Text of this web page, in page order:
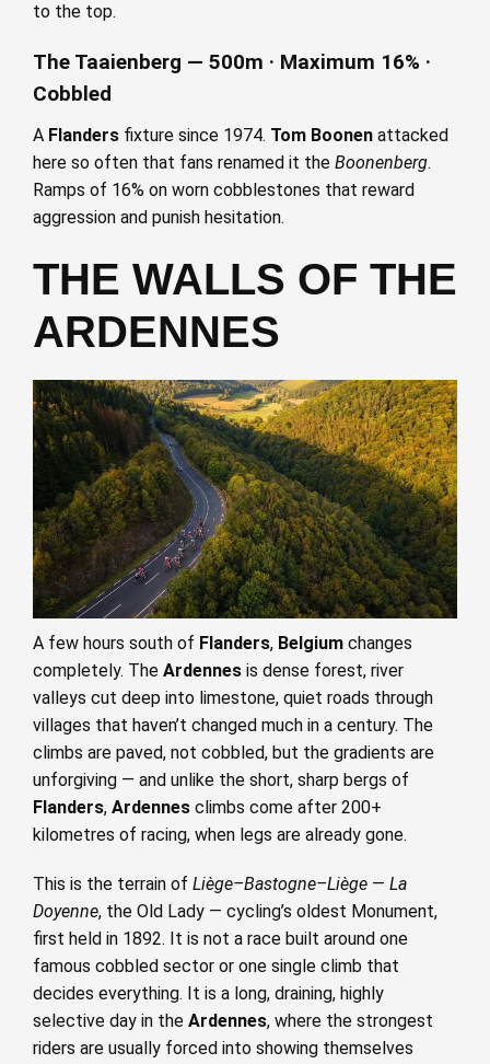
to the top.
The Taaienberg — 500m · Maximum 16% ·
Cobbled
A Flanders fixture since 1974. Tom Boonen attacked
here so often that fans renamed it the Boonenberg.
Ramps of 16% on worn cobblestones that reward
aggression and punish hesitation.
THE WALLS OF THE
ARDENNES
A few hours south of Flanders, Belgium changes
completely. The Ardennes is dense forest, river
valleys cut deep into limestone, quiet roads through
villages that haven’t changed much in a century. The
climbs are paved, not cobbled, but the gradients are
unforgiving — and unlike the short, sharp bergs of
Flanders, Ardennes climbs come after 200+
kilometres of racing, when legs are already gone.
This is the terrain of Liège–Bastogne–Liège — La
Doyenne, the Old Lady — cycling’s oldest Monument,
first held in 1892. It is not a race built around one
famous cobbled sector or one single climb that
decides everything. It is a long, draining, highly
selective day in the Ardennes, where the strongest
riders are usually forced into showing themselves